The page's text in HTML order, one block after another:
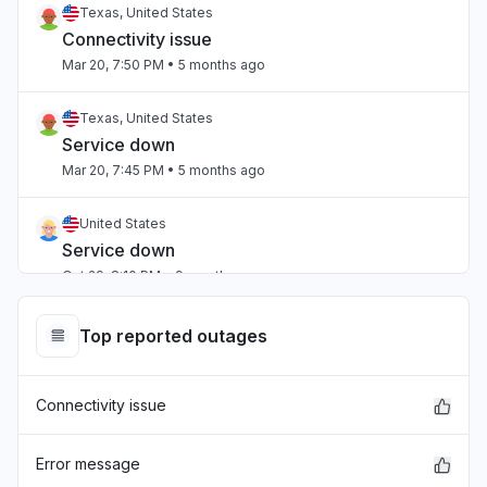
Texas, United States
Connectivity issue
Mar 20, 7:50 PM • 5 months ago
Texas, United States
Service down
Mar 20, 7:45 PM • 5 months ago
United States
Service down
Oct 29, 8:10 PM • 9 months ago
Top reported outages
Connectivity issue
Error message